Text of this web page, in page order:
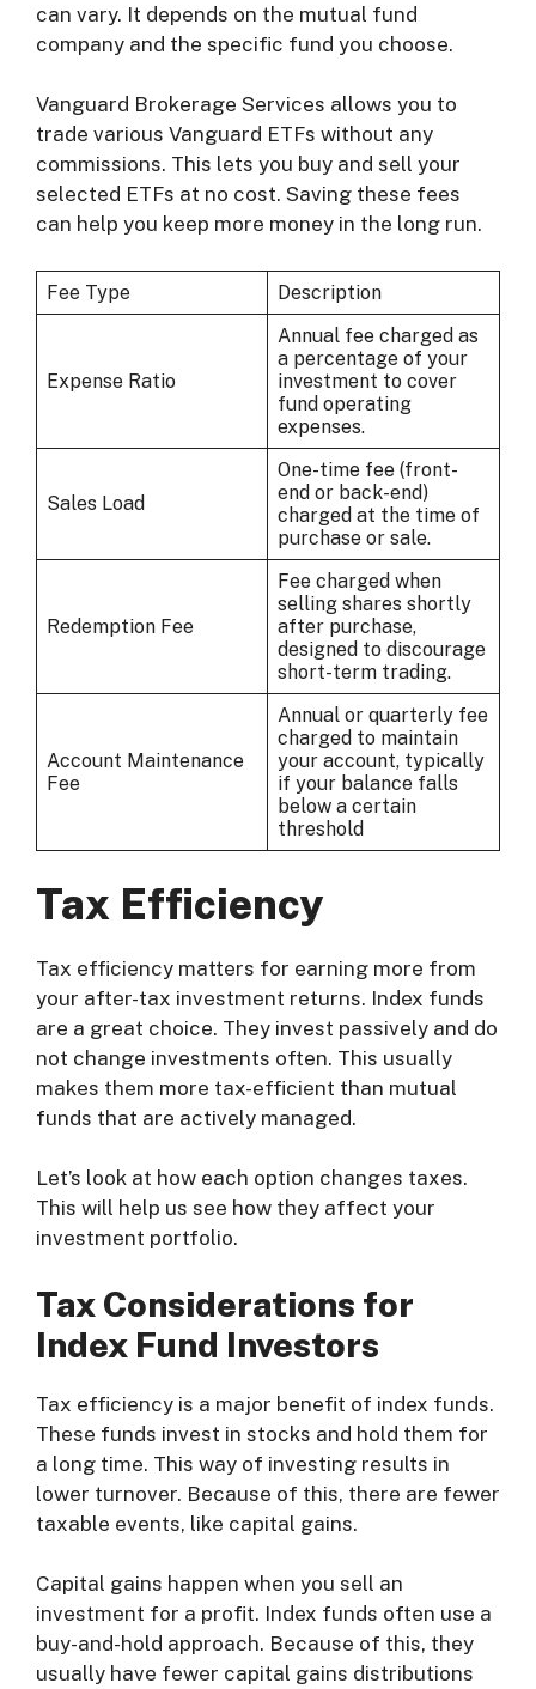
can vary. It depends on the mutual fund
company and the specific fund you choose.
Vanguard Brokerage Services allows you to
trade various Vanguard ETFs without any
commissions. This lets you buy and sell your
selected ETFs at no cost. Saving these fees
can help you keep more money in the long run.
Fee Type Description
Expense Ratio
Annual fee charged as
a percentage of your
investment to cover
fund operating
expenses.
Sales Load
One-time fee (front-
end or back-end)
charged at the time of
purchase or sale.
Redemption Fee
Fee charged when
selling shares shortly
after purchase,
designed to discourage
short-term trading.
Account Maintenance
Fee
Annual or quarterly fee
charged to maintain
your account, typically
if your balance falls
below a certain
threshold
Tax Efficiency
Tax efficiency matters for earning more from
your after-tax investment returns. Index funds
are a great choice. They invest passively and do
not change investments often. This usually
makes them more tax-efficient than mutual
funds that are actively managed.
Let’s look at how each option changes taxes.
This will help us see how they affect your
investment portfolio.
Tax Considerations for
Index Fund Investors
Tax efficiency is a major benefit of index funds.
These funds invest in stocks and hold them for
a long time. This way of investing results in
lower turnover. Because of this, there are fewer
taxable events, like capital gains.
Capital gains happen when you sell an
investment for a profit. Index funds often use a
buy-and-hold approach. Because of this, they
usually have fewer capital gains distributions